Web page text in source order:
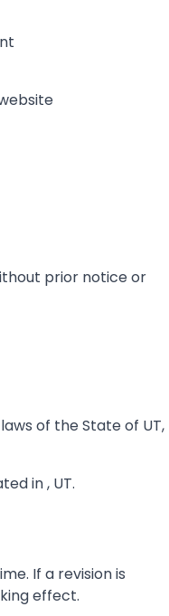
prior notice or
of the State of UT,
in , UT.
If a revision is
effect.